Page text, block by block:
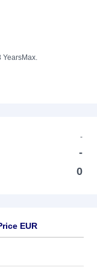
YearsMax.
-
-
0
EUR